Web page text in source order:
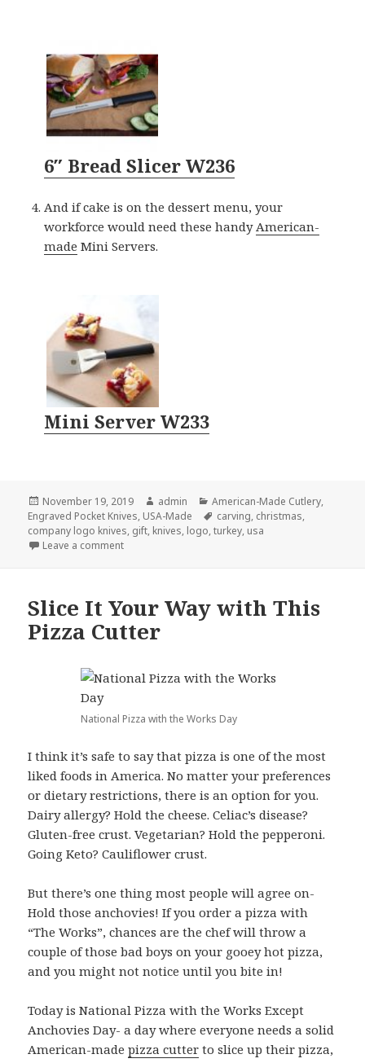
6″ Bread Slicer W236
And if cake is on the dessert menu, your
workforce would need these handy American-
made Mini Servers.
Mini Server W233
Posted
on
November 19, 2019 Author
admin Categories
American-Made Cutlery,
Engraved Pocket Knives, USA-Made Tags
carving, christmas,
company logo knives, gift, knives, logo,turkey, usa
Leave a commenton 4 Company Logo Knives That Every Santa
Slice It Your Way with This
Pizza Cutter
National Pizza with the Works Day
I think it’s safe to say that pizza is one of the most
liked foods in America. No matter your preferences
or dietary restrictions, there is an option for you.
Dairy allergy? Hold the cheese. Celiac’s disease?
Gluten-free crust. Vegetarian? Hold the pepperoni.
Going Keto? Cauliflower crust.
But there’s one thing most people will agree on-
Hold those anchovies! If you order a pizza with
“The Works”, chances are the chef will throw a
couple of those bad boys on your gooey hot pizza,
and you might not notice until you bite in!
Today is National Pizza with the Works Except
Anchovies Day- a day where everyone needs a solid
American-madepizza cutter to slice up their pizza,